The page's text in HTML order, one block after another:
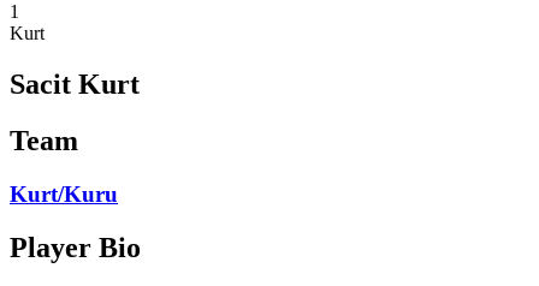
1
Kurt
Sacit Kurt
Team
Kurt/Kuru
Player Bio